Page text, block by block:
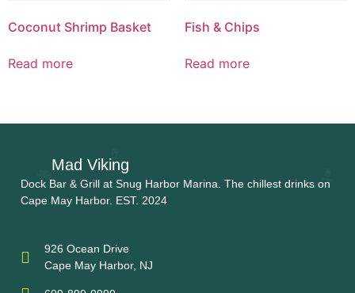
Coconut Shrimp Basket
Read more
Fish & Chips
Read more
Mad Viking
Dock Bar & Grill at Snug Harbor Marina. The chillest drinks on
Cape May Harbor. EST. 2024
926 Ocean Drive
Cape May Harbor, NJ